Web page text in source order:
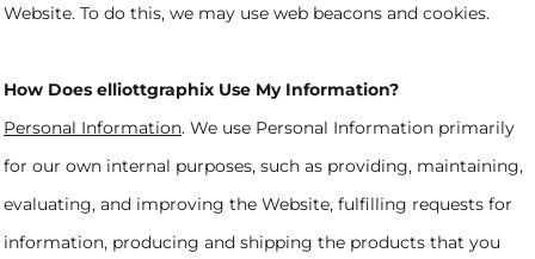
Website. To do this, we may use web beacons and cookies.
How Does elliottgraphix Use My Information?
Personal Information. We use Personal Information primarily
for our own internal purposes, such as providing, maintaining,
evaluating, and improving the Website, fulfilling requests for
information, producing and shipping the products that you